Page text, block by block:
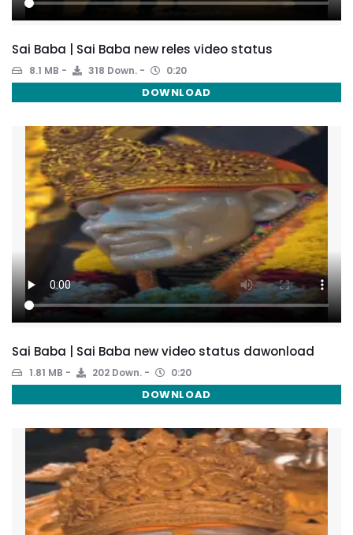
Sai Baba | Sai Baba new reles video status
8.1 MB 318 Down. 0:20
DOWNLOAD
Sai Baba | Sai Baba new video status dawonload
1.81 MB 202 Down. 0:20
DOWNLOAD